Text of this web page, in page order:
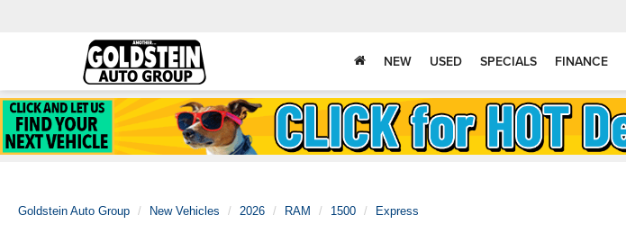
NEW USED SPECIALS FINANCE
Goldstein Auto Group New Vehicles 2026 RAM 1500 Express